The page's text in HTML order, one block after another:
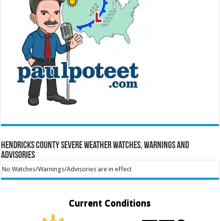
Hendricks County Severe Weather Watches, Warnings and
Advisories
No Watches/Warnings/Advisories are in effect
Current Conditions